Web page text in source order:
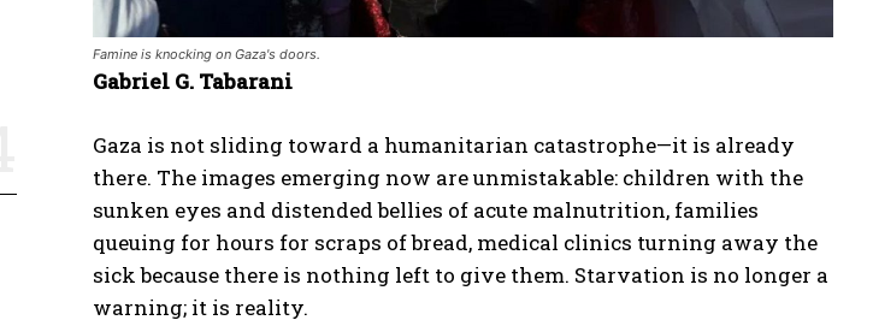
Famine is knocking on Gaza's doors.
Gabriel G. Tabarani
Gaza is not sliding toward a humanitarian catastrophe—it is already
there. The images emerging now are unmistakable: children with the
sunken eyes and distended bellies of acute malnutrition, families
queuing for hours for scraps of bread, medical clinics turning away the
sick because there is nothing left to give them. Starvation is no longer a
warning; it is reality.